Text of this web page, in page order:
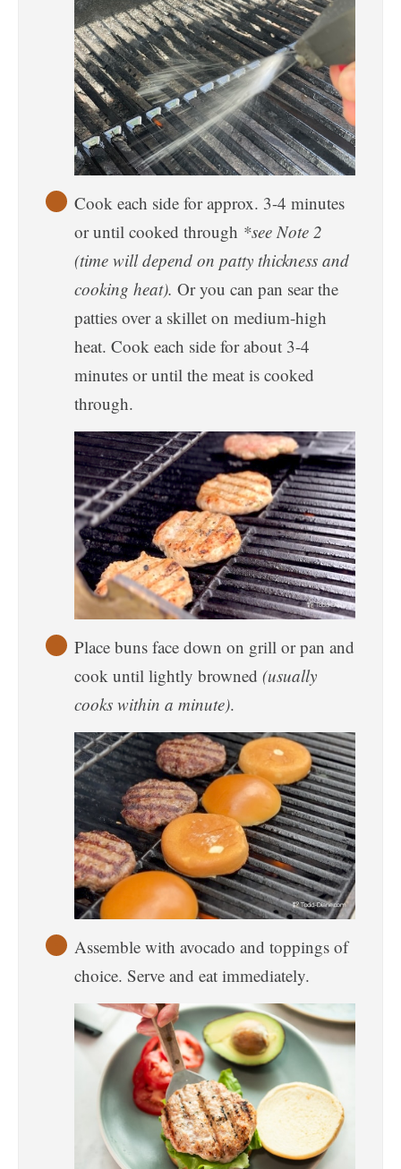
Cook each side for approx. 3-4 minutes
or until cooked through *see Note 2
(time will depend on patty thickness and
cooking heat). Or you can pan sear the
patties over a skillet on medium-high
heat. Cook each side for about 3-4
minutes or until the meat is cooked
through.
Place buns face down on grill or pan and
cook until lightly browned (usually
cooks within a minute).
Assemble with avocado and toppings of
choice. Serve and eat immediately.